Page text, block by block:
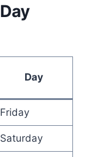
Day
Friday
Saturday